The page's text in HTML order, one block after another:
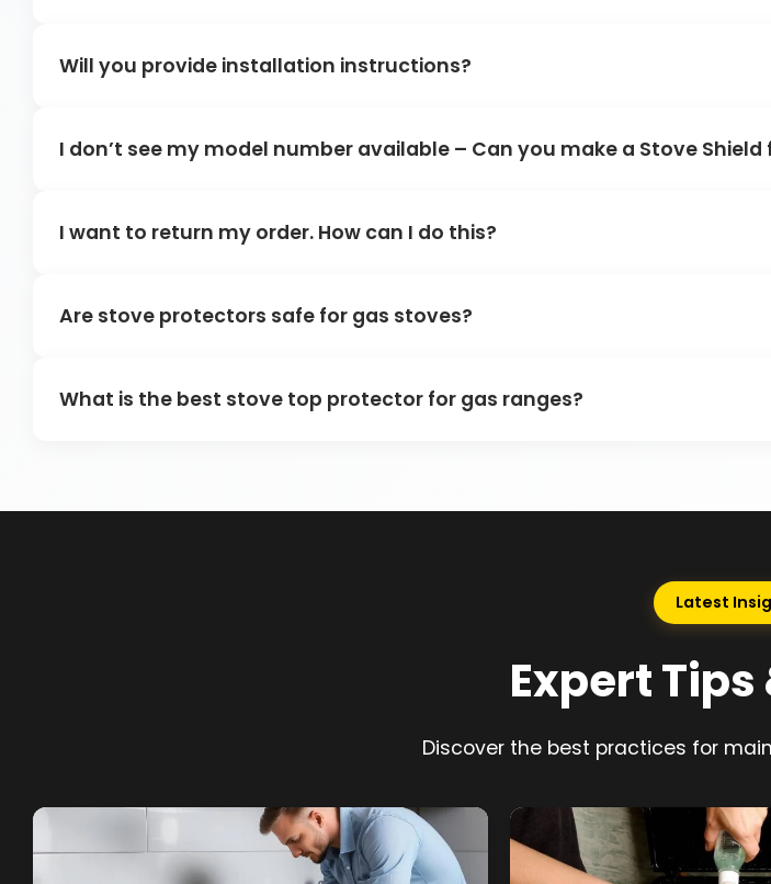
Will you provide installation instructions?
I don’t see my model number available – Can you make a Stove Shield
I want to return my order. How can I do this?
Are stove protectors safe for gas stoves?
What is the best stove top protector for gas ranges?
Latest
Expert Tips
Discover the best practices for